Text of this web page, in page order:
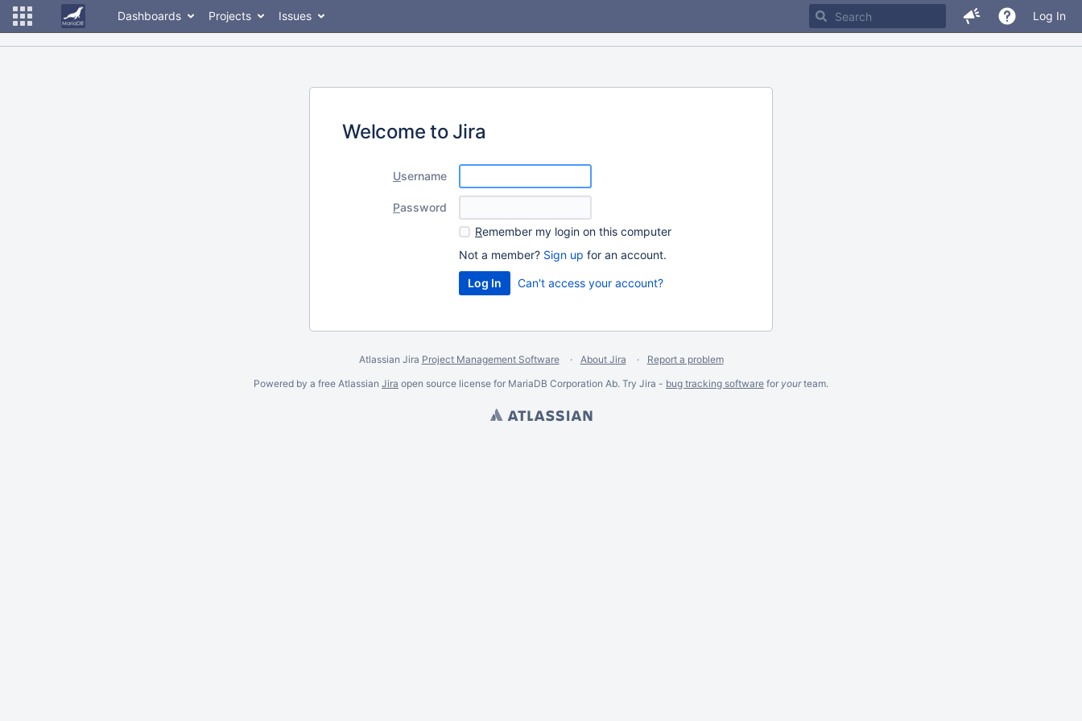
Dashboards Projects Issues Log In
Welcome to Jira
Username
Password
Remember my login on this computer
Not a member? Sign up for an account.
Can't access your account?
Atlassian Jira Project Management Software About Jira
Report a problem
Powered by a free Atlassian Jira open source license for MariaDB Corporation Ab. Try Jira - bug tracking software for yourteam.